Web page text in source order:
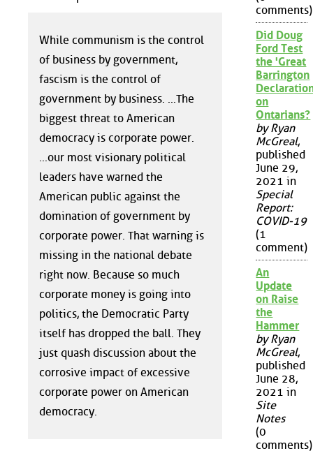
While communism is the control
of business by government,
fascism is the control of
government by business. ...The
biggest threat to American
democracy is corporate power.
...our most visionary political
leaders have warned the
American public against the
domination of government by
corporate power. That warning is
missing in the national debate
right now. Because so much
corporate money is going into
politics, the Democratic Party
itself has dropped the ball. They
just quash discussion about the
corrosive impact of excessive
corporate power on American
democracy.
comments)
Did Doug
Ford Test
the 'Great
Barrington
on
Ontarians?
by Ryan
McGreal,
published
June 29,
2021 in
Special
Report:
COVID-19
(1
comment)
An
Update
on Raise
the
Hammer
by Ryan
McGreal,
published
June 28,
2021 in
Site
Notes
(0
comments)